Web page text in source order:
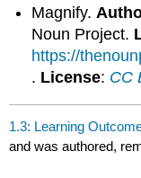
Magnify.
Noun Project.
https://
. License: CC
1.3: Learning
and was authored,